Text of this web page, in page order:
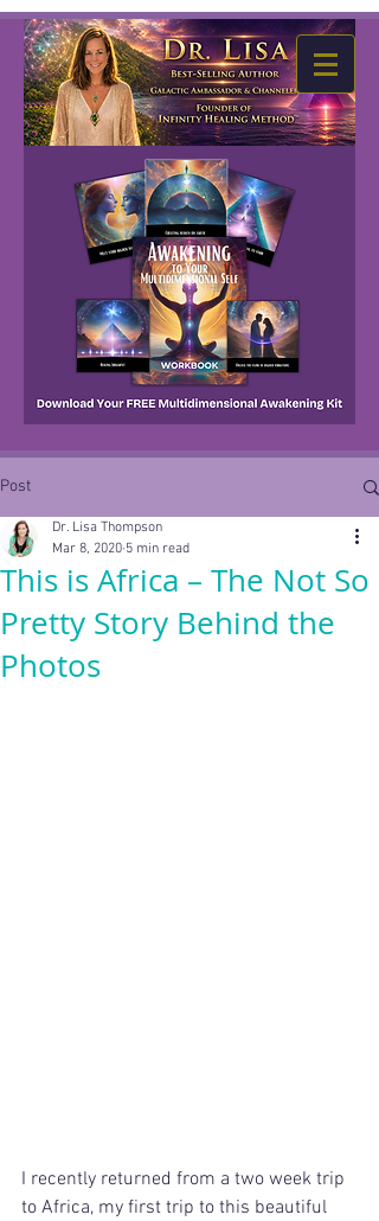
Post
This is Africa – The Not So
Pretty Story Behind the
Photos
Dr. Lisa Thompson
Mar 8, 2020 5 min read
I recently returned from a two week trip
to Africa, my first trip to this beautiful